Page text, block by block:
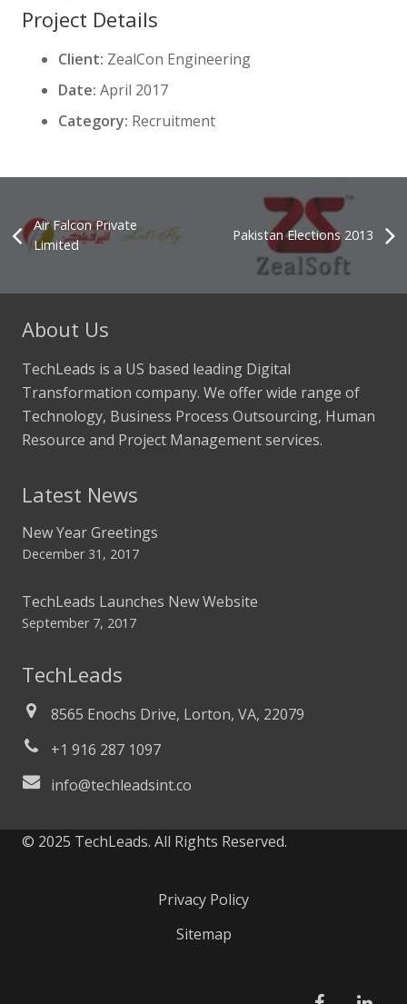
Project Details
Client: ZealCon Engineering
Date: April 2017
Category: Recruitment
Pakistan Elections 2013
Air Falcon Private
Limited
About Us
TechLeads is a US based leading Digital
Transformation company. We offer wide range of
Technology, Business Process Outsourcing, Human
Resource and Project Management services.
Latest News
New Year Greetings
December 31, 2017
TechLeads Launches New Website
September 7, 2017
TechLeads
8565 Enochs Drive, Lorton, VA, 22079
+1 916 287 1097
info@techleadsint.co
© 2025 TechLeads. All Rights Reserved.
Privacy Policy
Sitemap